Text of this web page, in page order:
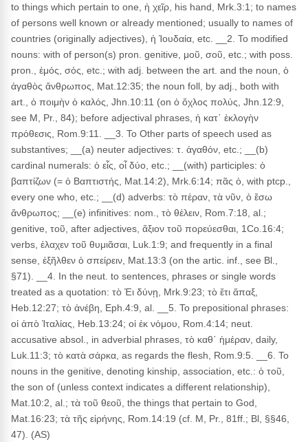
to things which pertain to one, ἡ χεῖρ, his hand, Mrk.3:1; to names
of persons well known or already mentioned; usually to names of
countries (originally adjectives), ἡ Ἰουδαία, etc. __2. To modified
nouns: with of person(s) pron. genitive, μοῦ, σοῦ, etc.; with poss.
pron., ἐμός, σός, etc.; with adj. between the art. and the noun, ὁ
ἀγαθὸς ἄνθρωπος, Mat.12:35; the noun foll, by adj., both with
art., ὁ ποιμὴν ὁ καλός, Jhn.10:11 (on ὁ ὄχλος πολύς, Jhn.12:9,
see M, Pr., 84); before adjectival phrases, ἡ κατ᾽ ἐκλογὴν
πρόθεσις, Rom.9:11. __3. To Other parts of speech used as
substantives; __(a) neuter adjectives: τ. ἀγαθόν, etc.; __(b)
cardinal numerals: ὁ εἶς, οἷ δύο, etc.; __(with) participles: ὁ
βαπτίζων (= ὁ Βαπτιστής, Mat.14:2), Mrk.6:14; πᾶς ὁ, with ptcp.,
every one who, etc.; __(d) adverbs: τὸ πέραν, τὰ νῦν, ὁ ἔσω
ἄνθρωπος; __(e) infinitives: nom., τὸ θέλειν, Rom.7:18, al.;
genitive, τοῦ, after adjectives, ἄξιον τοῦ πορεύεσθαι, 1Co.16:4;
verbs, ἐλαχεν τοῦ θυμιᾶσαι, Luk.1:9; and frequently in a final
sense, ἐξῆλθεν ὁ σπείρειν, Mat.13:3 (on the artic. inf., see Bl.,
§71). __4. In the neut. to sentences, phrases or single words
treated as a quotation: τὸ Ἐι δύνῃ, Mrk.9:23; τὸ ἔτι ἅπαξ,
Heb.12:27; τὸ ἀνέβη, Eph.4:9, al. __5. To prepositional phrases:
οἱ ἀπὸ Ἰταλίας, Heb.13:24; οἱ ἐκ νόμου, Rom.4:14; neut.
accusative absol., in adverbial phrases, τὸ καθ᾽ ἡμέραν, daily,
Luk.11:3; τὸ κατὰ σάρκα, as regards the flesh, Rom.9:5. __6. To
nouns in the genitive, denoting kinship, association, etc.: ὁ τοῦ,
the son of (unless context indicates a different relationship),
Mat.10:2, al.; τὰ τοῦ θεοῦ, the things that pertain to God,
Mat.16:23; τὰ τῆς εἰρήνης, Rom.14:19 (cf. M, Pr., 81ff.; Bl, §§46,
47). (AS)